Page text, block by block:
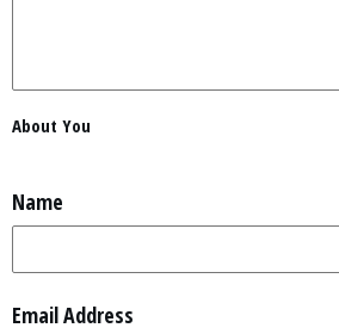
About You
Name
Email Address